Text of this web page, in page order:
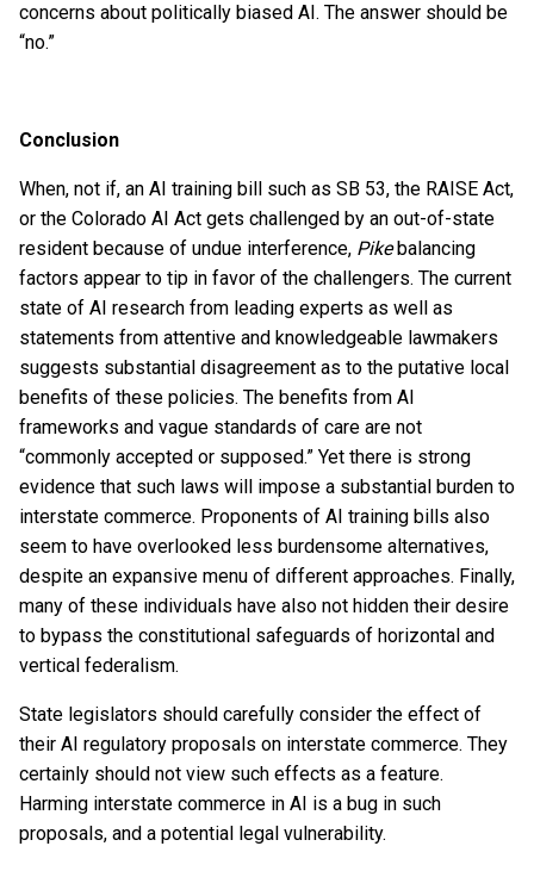
concerns about politically biased AI. The answer should be
“no.”
Conclusion
When, not if, an AI training bill such as SB 53, the RAISE Act,
or the Colorado AI Act gets challenged by an out-of-state
resident because of undue interference, Pike balancing
factors appear to tip in favor of the challengers. The current
state of AI research from leading experts as well as
statements from attentive and knowledgeable lawmakers
suggests substantial disagreement as to the putative local
benefits of these policies. The benefits from AI
frameworks and vague standards of care are not
“commonly accepted or supposed.” Yet there is strong
evidence that such laws will impose a substantial burden to
interstate commerce. Proponents of AI training bills also
seem to have overlooked less burdensome alternatives,
despite an expansive menu of different approaches. Finally,
many of these individuals have also not hidden their desire
to bypass the constitutional safeguards of horizontal and
vertical federalism.
State legislators should carefully consider the effect of
their AI regulatory proposals on interstate commerce. They
certainly should not view such effects as a feature.
Harming interstate commerce in AI is a bug in such
proposals, and a potential legal vulnerability.